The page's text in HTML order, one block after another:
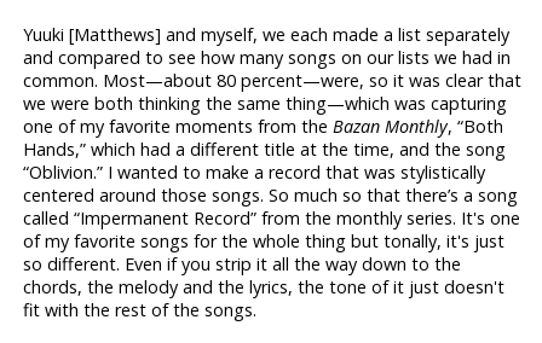
Yuuki [Matthews] and myself, we each made a list separately
and compared to see how many songs on our lists we had in
common. Most—about 80 percent—were, so it was clear that
we were both thinking the same thing—which was capturing
one of my favorite moments from the Bazan Monthly, “Both
Hands,” which had a different title at the time, and the song
“Oblivion.” I wanted to make a record that was stylistically
centered around those songs. So much so that there’s a song
called “Impermanent Record” from the monthly series. It's one
of my favorite songs for the whole thing but tonally, it's just
so different. Even if you strip it all the way down to the
chords, the melody and the lyrics, the tone of it just doesn't
fit with the rest of the songs.